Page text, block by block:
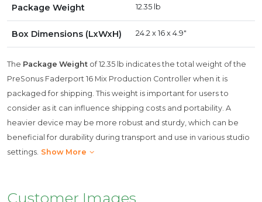
Package Weight 12.35 lb
Box Dimensions (LxWxH) 24.2 x 16 x 4.9"
The Package Weight of 12.35 lb indicates the total weight of the
PreSonus Faderport 16 Mix Production Controller when it is
packaged for shipping. This weight is important for users to
consider as it can influence shipping costs and portability. A
heavier device may be more robust and sturdy, which can be
beneficial for durability during transport and use in various studio
settings. Show More
Customer Images